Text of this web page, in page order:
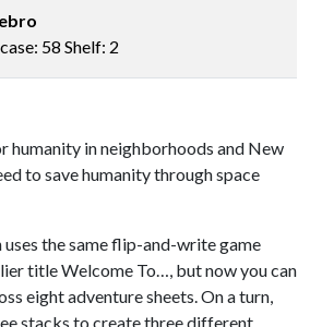
58 Shelf: 2
humanity in neighborhoods and New
to save humanity through space
the same flip-and-write game
title Welcome To…, but now you can
eight adventure sheets. On a turn,
stacks to create three different